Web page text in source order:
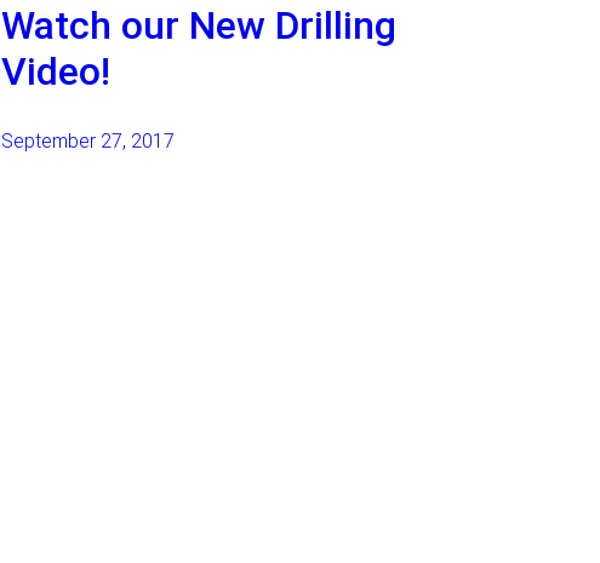
Watch our New Drilling
Video!
September 27, 2017